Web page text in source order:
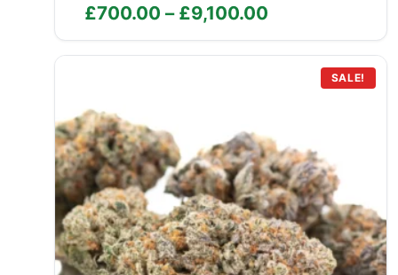
£700.00 – £9,100.00
range:
£700.00
throughSALE!